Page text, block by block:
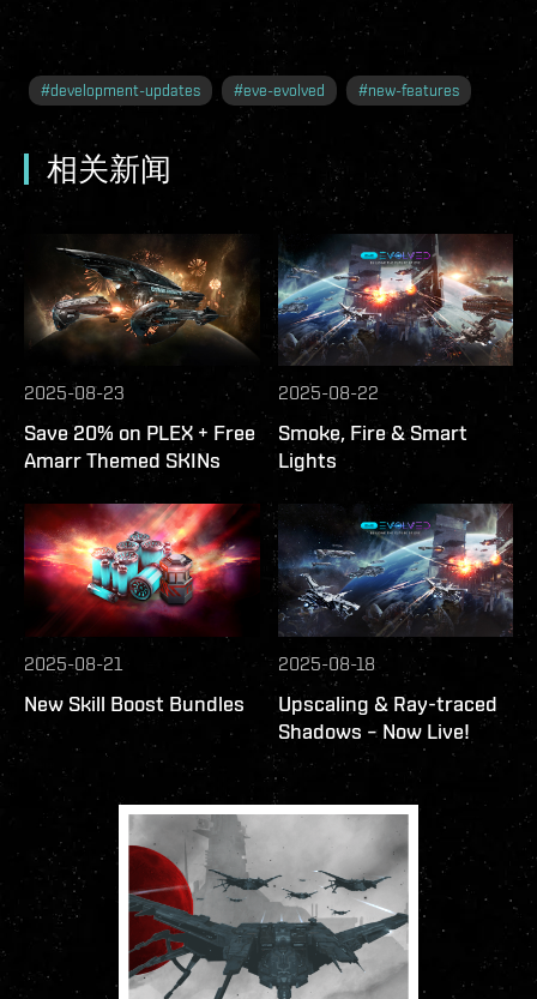
#development-updates #eve-evolved #new-features
相关新闻
2025-08-23
Save 20% on PLEX + Free
Amarr Themed SKINs
2025-08-22
Smoke, Fire & Smart
Lights
2025-08-21
New Skill Boost Bundles
2025-08-18
Upscaling & Ray-traced
Shadows – Now Live!